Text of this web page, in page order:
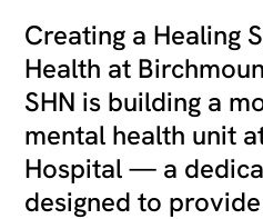
Creating a Healing
Health at
SHN is building a
mental health unit
Hospital — a
designed to